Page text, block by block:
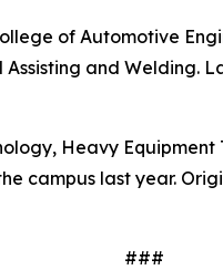
of Automotive
and
Heavy
campus last year.
###